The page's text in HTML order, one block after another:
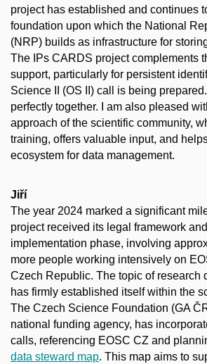
project has established and continues
foundation upon which the National
(NRP) builds as infrastructure for
The IPs CARDS project complements
support, particularly for persistent
Science II (OS II) call is being
perfectly together. I am also pleased
approach of the scientific community,
training, offers valuable input, and
ecosystem for data management.
Jiří
The year 2024 marked a significant
project received its legal framework
implementation phase, involving
more people working intensively on
Czech Republic. The topic of research
has firmly established itself within the
The Czech Science Foundation (GA
national funding agency, has
calls, referencing EOSC CZ and
data steward map. This map aims to